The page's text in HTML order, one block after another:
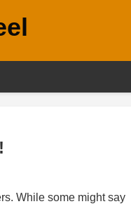
While some might say